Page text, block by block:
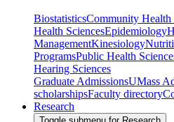
BiostatisticsCommunity Health
Health SciencesEpidemiology
ManagementKinesiology
ProgramsPublic Health
Hearing Sciences
Graduate AdmissionsUMass
scholarshipsFaculty directory
Research